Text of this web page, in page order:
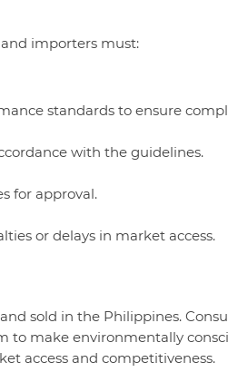
importers must:
standards to ensure
with the guidelines.
for approval.
or delays in market access.
sold in the Philippines.
make environmentally
access and competitiveness.